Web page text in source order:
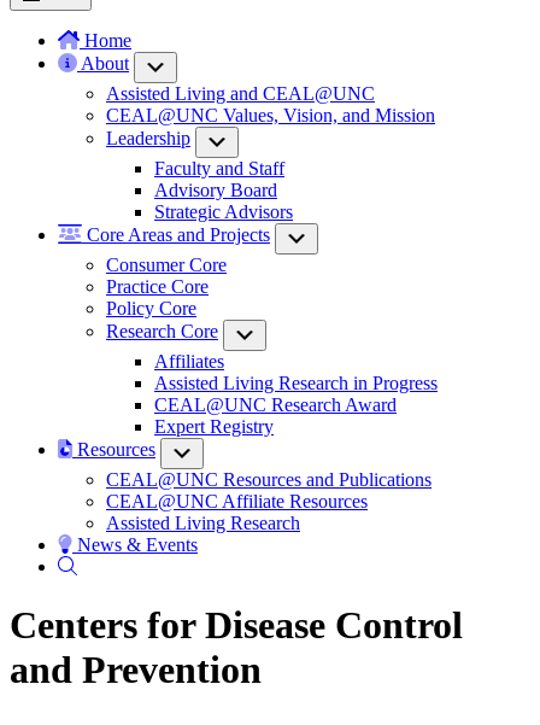
Home
About
Assisted Living and CEAL@UNC
CEAL@UNC Values, Vision, and Mission
Leadership
Faculty and Staff
Advisory Board
Strategic Advisors
Core Areas and Projects
Consumer Core
Practice Core
Policy Core
Research Core
Affiliates
Assisted Living Research in Progress
CEAL@UNC Research Award
Expert Registry
Resources
CEAL@UNC Resources and Publications
CEAL@UNC Affiliate Resources
Assisted Living Research
News & Events
Centers for Disease Control
and Prevention